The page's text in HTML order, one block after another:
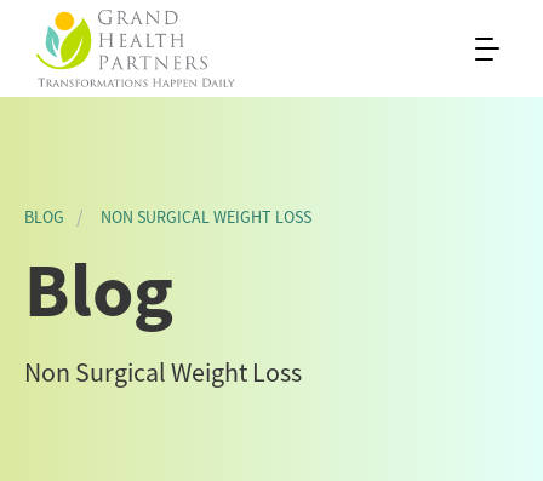
BLOG NON SURGICAL WEIGHT LOSS
Blog
Non Surgical Weight Loss